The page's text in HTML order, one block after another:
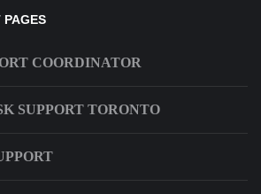
PAGES
COORDINATOR
SUPPORT TORONTO